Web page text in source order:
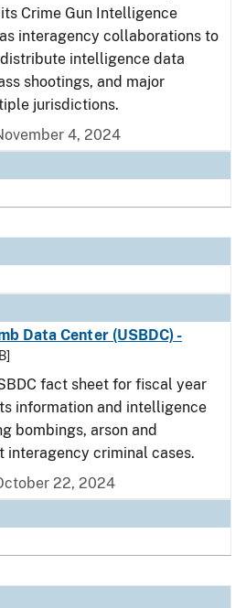
Crime Gun Intelligence
interagency collaborations to
intelligence data
shootings, and major
jurisdictions.
4, 2024
Data Center (USBDC) -
fact sheet for fiscal year
information and intelligence
bombings, arson and
interagency criminal cases.
22, 2024